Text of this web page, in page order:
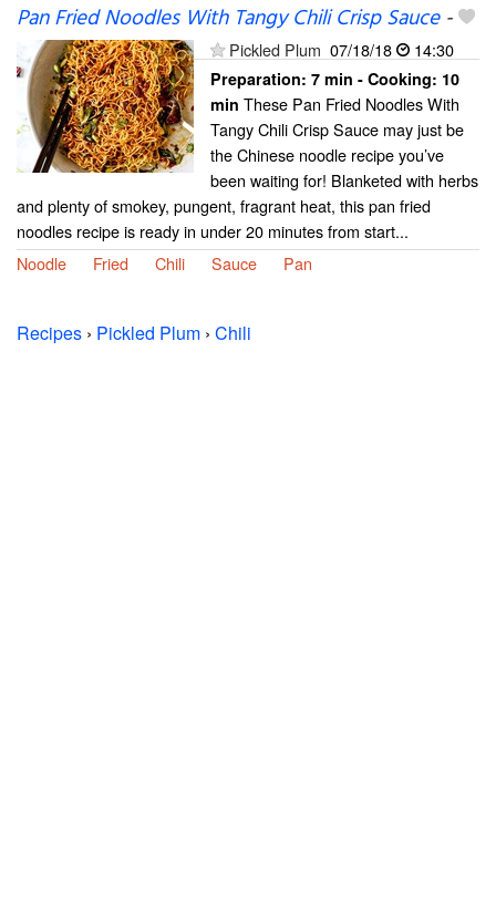
Pan Fried Noodles With Tangy Chili Crisp Sauce-
Pickled Plum 07/18/18 14:30
Preparation: 7 min - Cooking: 10
min These Pan Fried Noodles With
Tangy Chili Crisp Sauce may just be
the Chinese noodle recipe you’ve
been waiting for! Blanketed with herbs
and plenty of smokey, pungent, fragrant heat, this pan fried
noodles recipe is ready in under 20 minutes from start...
Noodle
Fried Chili Sauce Pan
Recipes › Pickled Plum › Chili